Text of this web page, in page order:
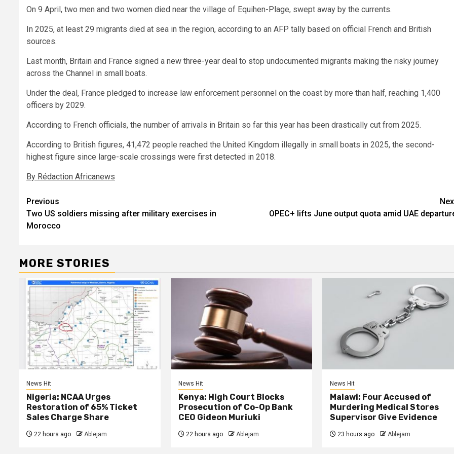
On 9 April, two men and two women died near the village of Equihen-Plage, swept away by the currents.
In 2025, at least 29 migrants died at sea in the region, according to an AFP tally based on official French and British
sources.
Last month, Britain and France signed a new three-year deal to stop undocumented migrants making the risky journey
across the Channel in small boats.
Under the deal, France pledged to increase law enforcement personnel on the coast by more than half, reaching 1,400
officers by 2029.
According to French officials, the number of arrivals in Britain so far this year has been drastically cut from 2025.
According to British figures, 41,472 people reached the United Kingdom illegally in small boats in 2025, the second-
highest figure since large-scale crossings were first detected in 2018.
By Rédaction Africanews
Post
navigation
Previous
Two US soldiers missing after military exercises in
Morocco
OPEC+ lifts June output quota amid UAE
MORE STORIES
News Hit
Nigeria: NCAA Urges
Restoration of 65% Ticket
Sales Charge Share
22 hours ago Ablejam
News Hit
Kenya: High Court Blocks
Prosecution of Co-Op Bank
CEO Gideon Muriuki
22 hours ago Ablejam
News Hit
Malawi: Four Accused of
Murdering Medical Stores
Supervisor Give Evidence
23 hours ago Ablejam